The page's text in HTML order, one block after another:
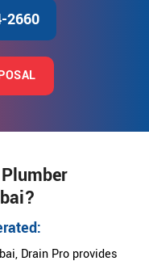
2660
Drain Pro provides